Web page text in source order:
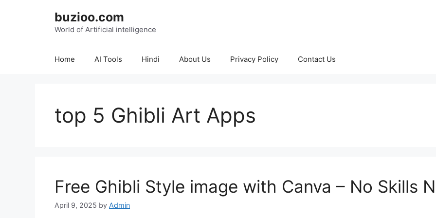
buzioo.com
World of Artificial intelligence
Home AI Tools Hindi About Us Privacy Policy Contact Us
top 5 Ghibli Art Apps
Free Ghibli Style image with Canva – No Skills
April 9, 2025 by Admin